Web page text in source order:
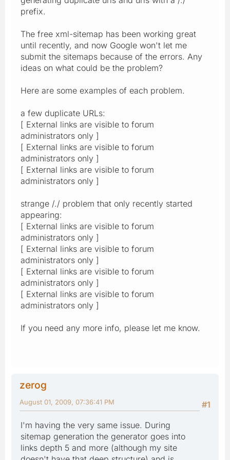
prefix.
The free xml-sitemap has been working great
until recently, and now Google won't let me
submit the sitemaps because of the errors. Any
ideas on what could be the problem?
Here are some examples of each problem.
a few duplicate URLs:
[ External links are visible to forum
administrators only ]
[ External links are visible to forum
administrators only ]
[ External links are visible to forum
administrators only ]
strange /./ problem that only recently started
appearing:
[ External links are visible to forum
administrators only ]
[ External links are visible to forum
administrators only ]
[ External links are visible to forum
administrators only ]
[ External links are visible to forum
administrators only ]
If you need any more info, please let me know.
zerog
#1
August 01, 2009, 07:36:41 PM
I'm having the very same issue. During
sitemap generation the generator goes into
links depth 5 and more (although my site